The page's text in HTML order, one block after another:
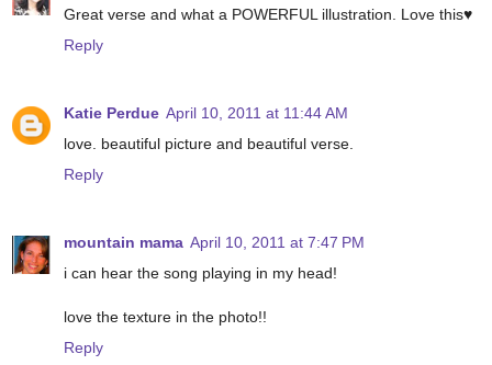
Great verse and what a POWERFUL illustration. Love this♥
Reply
Katie Perdue April 10, 2011 at 11:44 AM
love. beautiful picture and beautiful verse.
Reply
mountain mama April 10, 2011 at 7:47 PM
i can hear the song playing in my head!
love the texture in the photo!!
Reply